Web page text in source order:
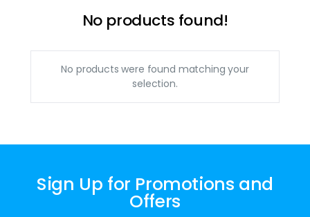
No products found!
No products were found matching your
selection.
Sign Up for Promotions and
Offers